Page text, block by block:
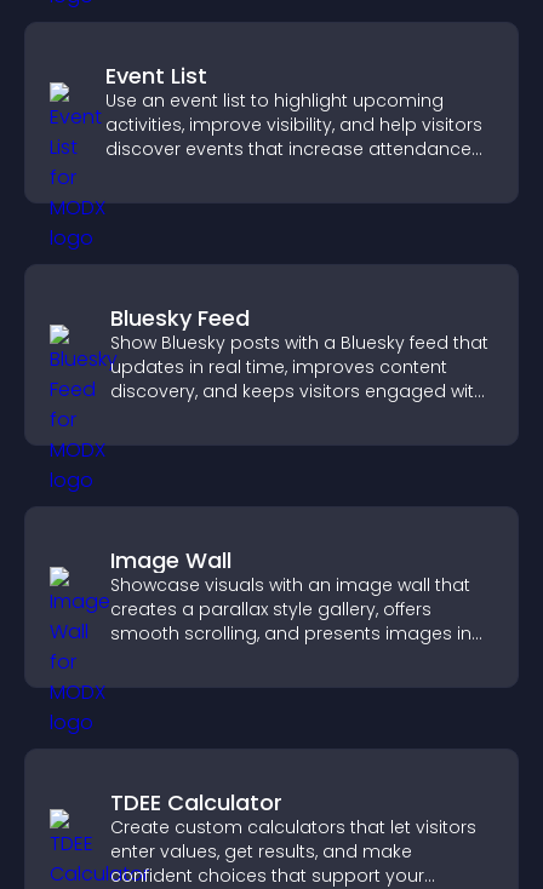
Event List
Use an event list to highlight upcoming
activities, improve visibility, and help visitors
discover events that increase attendance
Bluesky Feed
Show Bluesky posts with a Bluesky feed that
updates in real time, improves content
discovery, and keeps visitors engaged with
Image Wall
Showcase visuals with an image wall that
creates a parallax style gallery, offers
smooth scrolling, and presents images in
TDEE Calculator
Create custom calculators that let visitors
enter values, get results, and make
confident choices that support your